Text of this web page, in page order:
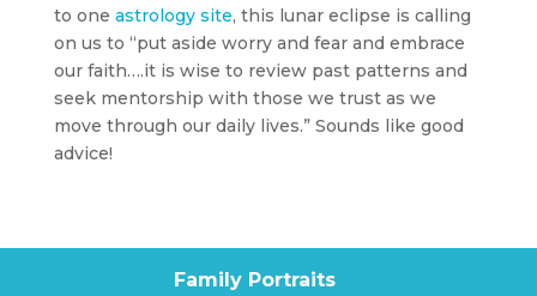
to one astrology site, this lunar eclipse is calling
on us to “put aside worry and fear and embrace
our faith….it is wise to review past patterns and
seek mentorship with those we trust as we
move through our daily lives.” Sounds like good
advice!
Family Portraits